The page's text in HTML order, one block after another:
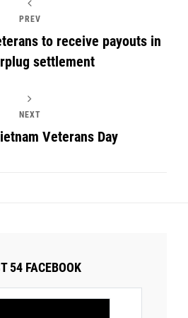
PREV
to receive payouts in
settlement
NEXT
Veterans Day
54 FACEBOOK